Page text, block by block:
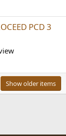
PCD 3
Show older items